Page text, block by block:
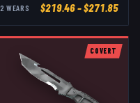
2 WEAR S $219.46– $271.85
COVERT